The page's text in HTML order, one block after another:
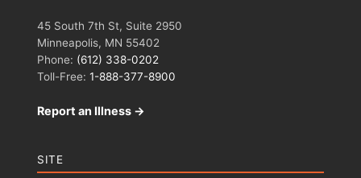
45 South 7th St, Suite 2950
Minneapolis, MN 55402
Phone: (612) 338-0202
Toll-Free: 1-888-377-8900
Report an Illness →
SITE